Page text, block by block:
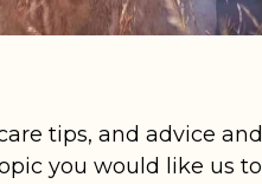
tips, and advice
you would like us